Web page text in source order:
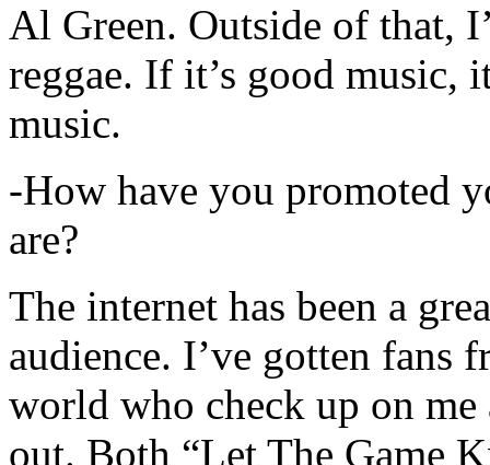
Al Green. Outside of that,
reggae. If it’s good music,
music.
-How have you promoted
are?
The internet has been a
audience. I’ve gotten fans
world who check up on
out. Both “Let The Game